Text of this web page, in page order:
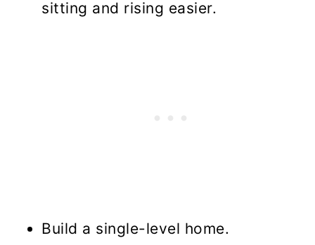
sitting and rising easier.
Build a single-level home.